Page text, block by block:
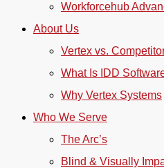
Workforcehub
About Us
Vertex vs.
What Is IDD
Why Vertex Systems
Who We Serve
The Arc’s
Blind & Visually